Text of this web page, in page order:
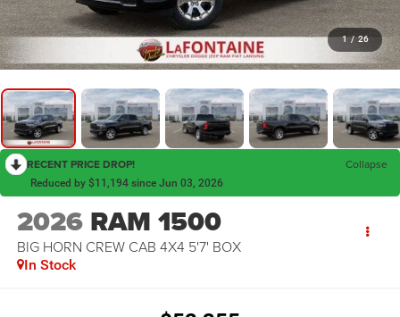
1 / 26
RECENT PRICE DROP! Collapse
Reduced by $11,194 since Jun 03, 2026
2026 RAM 1500
BIG HORN CREW CAB 4X4 5'7' BOX
In Stock